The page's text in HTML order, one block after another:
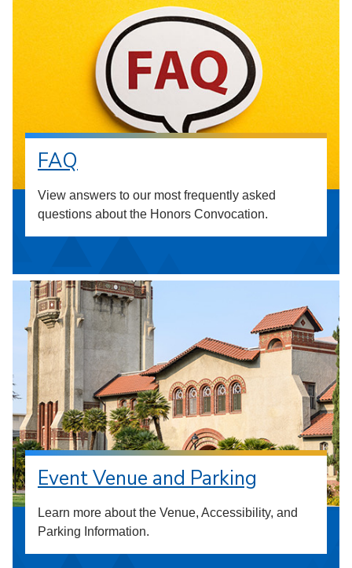
FAQ
View answers to our most frequently asked
questions about the Honors Convocation.
Event Venue and Parking
Learn more about the Venue, Accessibility, and
Parking Information.